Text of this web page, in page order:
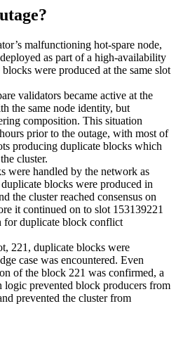
malfunctioning hot-spare node,
as part of a high-availability
were produced at the same slot
validators became active at the
the same node identity, but
composition. This situation
prior to the outage, with most of
producing duplicate blocks which
cluster.
were handled by the network as
blocks were produced in
the cluster reached consensus on
it continued on to slot 153139221
for duplicate block conflict
221, duplicate blocks were
case was encountered. Even
of the block 221 was confirmed, a
logic prevented block producers from
prevented the cluster from